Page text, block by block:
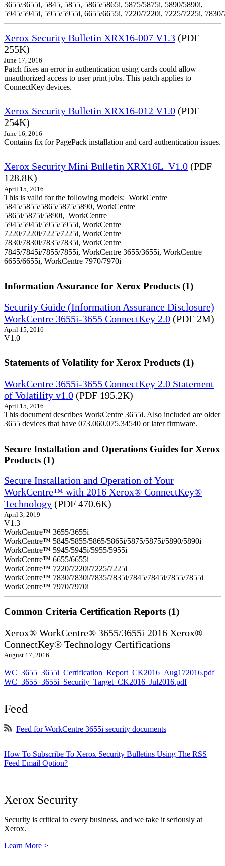
3655/3655i, 5845, 5855, 5865/5865i, 5875/5875i, 5890/5890i,
5945/5945i, 5955/5955i, 6655/6655i, 7220/7220i, 7225/7225i,
Xerox Security Bulletin XRX16-007 V1.3 (PDF
255K)
June 17, 2016
Patch fixes an error in authentication using cards could allow
unauthorized access to user print jobs. This patch applies to
ConnectKey devices.
Xerox Security Bulletin XRX16-012 V1.0 (PDF
254K)
June 16, 2016
Contains fix for PagePack installation and card authentication issues.
Xerox Security Mini Bulletin XRX16L_V1.0 (PDF
128.8K)
April 15, 2016
This is valid for the following models: WorkCentre
5845/5855/5865/5875/5890, WorkCentre
5865i/5875i/5890i, WorkCentre
5945/5945i/5955/5955i, WorkCentre
7220/7220i/7225/7225i, WorkCentre
7830/7830i/7835/7835i, WorkCentre
7845/7845i/7855/7855i, WorkCentre 3655/3655i, WorkCentre
6655/6655i, WorkCentre 7970/7970i
Information Assurance for Xerox Products (1)
Security Guide (Information Assurance Disclosure)
WorkCentre 3655i-3655 ConnectKey 2.0 (PDF 2M)
April 15, 2016
V1.0
Statements of Volatility for Xerox Products (1)
WorkCentre 3655i-3655 ConnectKey 2.0 Statement
of Volatility v1.0 (PDF 195.2K)
April 15, 2016
This document describes WorkCentre 3655i. Also included are older
3655 devices that have 073.060.075.34540 or later firmware.
Secure Installation and Operations Guides for Xerox
Products (1)
Secure Installation and Operation of Your
WorkCentre™ with 2016 Xerox® ConnectKey®
Technology (PDF 470.6K)
April 3, 2019
V1.3
WorkCentre™ 3655/3655i
WorkCentre™ 5845/5855/5865/5865i/5875/5875i/5890/5890i
WorkCentre™ 5945/5945i/5955/5955i
WorkCentre™ 6655/6655i
WorkCentre™ 7220/7220i/7225/7225i
WorkCentre™ 7830/7830i/7835/7835i/7845/7845i/7855/7855i
WorkCentre™ 7970/7970i
Common Criteria Certification Reports (1)
Xerox® WorkCentre® 3655/3655i 2016 Xerox®
ConnectKey® Technology Certifications
August 17, 2016
WC_3655_3655i_Certification_Report_CK2016_Aug172016.pdf
WC_3655_3655i_Security_Target_CK2016_Jul2016.pdf
Feed
Feed for WorkCentre 3655i security documents
How To Subscribe To Xerox Security Bulletins Using The RSS
Feed Email Option?
Xerox Security
Security is critical to every business, and we take it seriously at
Xerox.
Learn More >